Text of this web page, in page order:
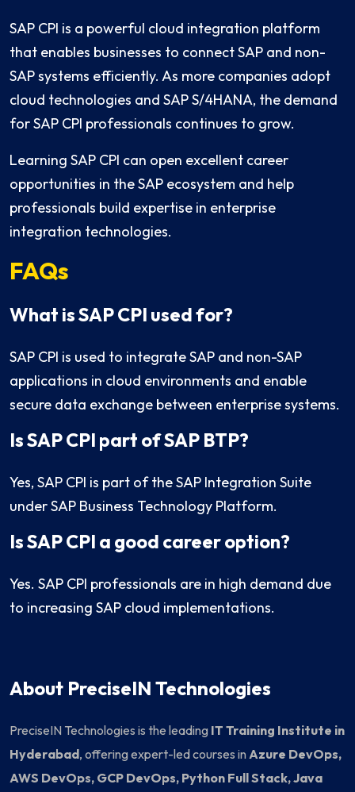
SAP CPI is a powerful cloud integration platform
that enables businesses to connect SAP and non-
SAP systems efficiently. As more companies adopt
cloud technologies and SAP S/4HANA, the demand
for SAP CPI professionals continues to grow.
Learning SAP CPI can open excellent career
opportunities in the SAP ecosystem and help
professionals build expertise in enterprise
integration technologies.
FAQs
What is SAP CPI used for?
SAP CPI is used to integrate SAP and non-SAP
applications in cloud environments and enable
secure data exchange between enterprise systems.
Is SAP CPI part of SAP BTP?
Yes, SAP CPI is part of the SAP Integration Suite
under SAP Business Technology Platform.
Is SAP CPI a good career option?
Yes. SAP CPI professionals are in high demand due
to increasing SAP cloud implementations.
About PreciseIN Technologies
PreciseIN Technologies is the leading IT Training Institute in
Hyderabad, offering expert-led courses in Azure DevOps,
AWS DevOps, GCP DevOps, Python Full Stack, Java